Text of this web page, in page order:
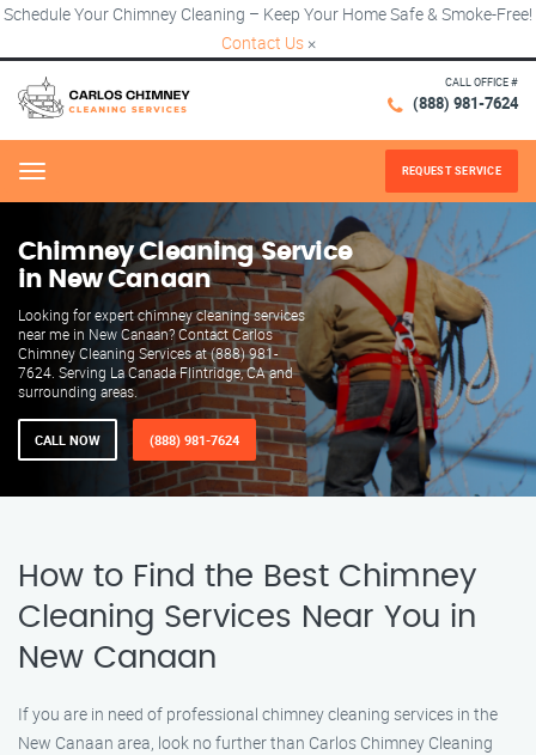
Schedule Your Chimney Cleaning – Keep Your Home Safe & Smoke-Free!
Contact Us ×
CALL OFFICE #
(888) 981-7624
Menu REQUEST SERVICE
Chimney Cleaning Service
in New Canaan
Looking for expert chimney cleaning services
near me in New Canaan? Contact Carlos
Chimney Cleaning Services at (888) 981-
7624. Serving La Canada Flintridge, CA and
surrounding areas.
CALL NOW (888) 981-7624
How to Find the Best Chimney
Cleaning Services Near You in
New Canaan
If you are in need of professional chimney cleaning services in the
New Canaan area, look no further than Carlos Chimney Cleaning